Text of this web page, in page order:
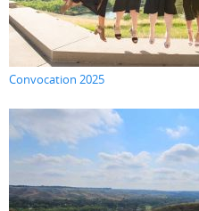
Convocation 2025